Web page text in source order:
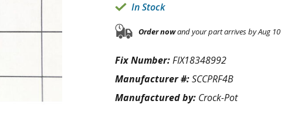
In Stock
Order nowand your part arrives by Aug 10
Fix Number:FIX18348992
Manufacturer #:SCCPRF4B
Manufactured by: Crock-Pot